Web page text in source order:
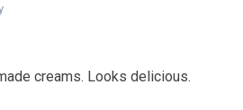
creams. Looks delicious.